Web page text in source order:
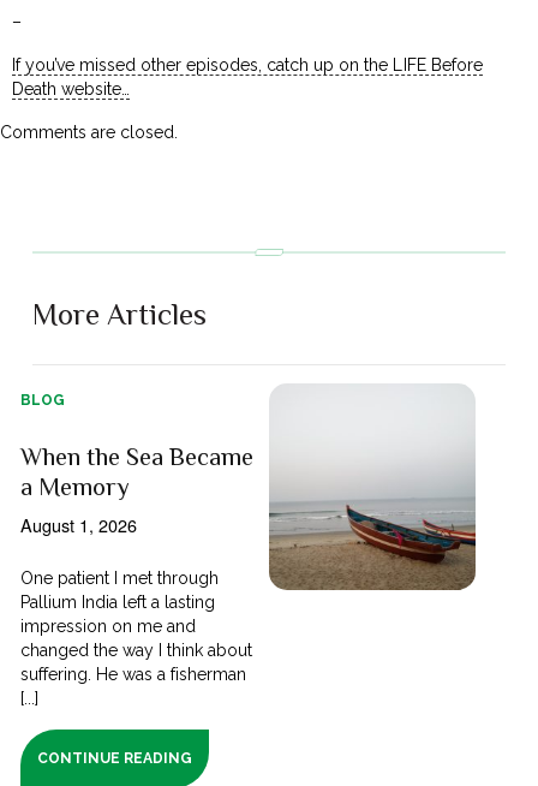
–
If you’ve missed other episodes, catch up on the LIFE Before
Death website…
Comments are closed.
More Articles
BLOG
When the Sea Became
a Memory
August 1, 2026
One patient I met through
Pallium India left a lasting
impression on me and
changed the way I think about
suffering. He was a fisherman
[...]
CONTINUE READING